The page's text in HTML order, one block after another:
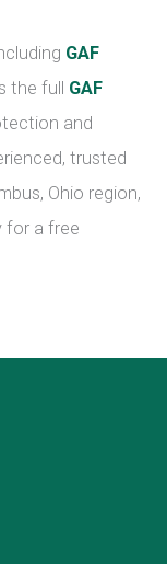
GAF
the full GAF
and
trusted
Ohio region,
for a free